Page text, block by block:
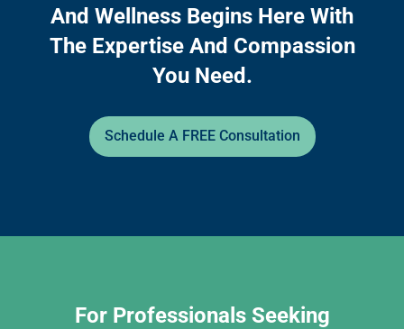
And Wellness Begins Here With
The Expertise And Compassion
You Need.
Schedule A FREE Consultation
For Professionals Seeking